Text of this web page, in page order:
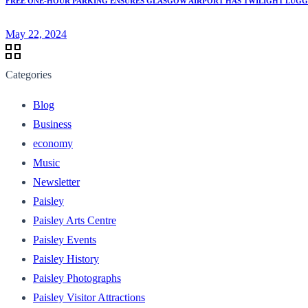
May 22, 2024
Categories
Blog
Business
economy
Music
Newsletter
Paisley
Paisley Arts Centre
Paisley Events
Paisley History
Paisley Photographs
Paisley Visitor Attractions